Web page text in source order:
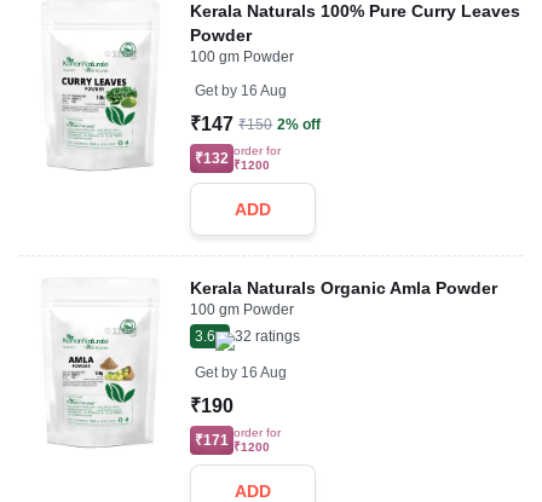
Kerala Naturals 100% Pure Curry Leaves
Powder
100 gm Powder
Get by 16 Aug
₹147 ₹150 2% off
₹132 order for
₹1200
ADD
Kerala Naturals Organic Amla Powder
100 gm Powder
3.6
32 ratings
Get by 16 Aug
₹190
₹171 order for
₹1200
ADD